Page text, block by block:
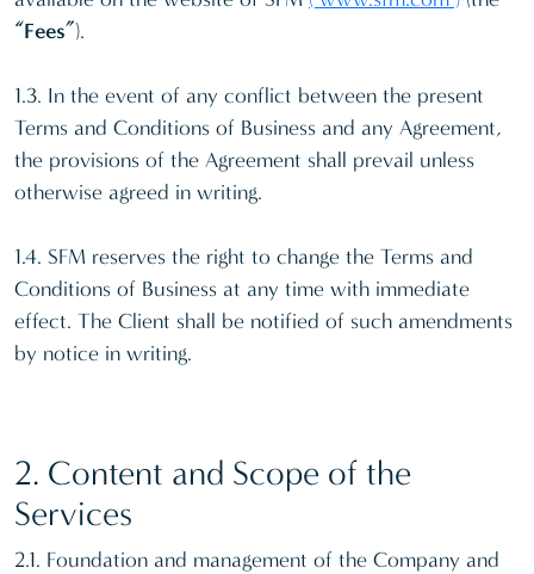
“Fees”).
1.3. In the event of any conflict between the present
Terms and Conditions of Business and any Agreement,
the provisions of the Agreement shall prevail unless
otherwise agreed in writing.
1.4. SFM reserves the right to change the Terms and
Conditions of Business at any time with immediate
effect. The Client shall be notified of such amendments
by notice in writing.
2. Content and Scope of the
Services
2.1. Foundation and management of the Company and